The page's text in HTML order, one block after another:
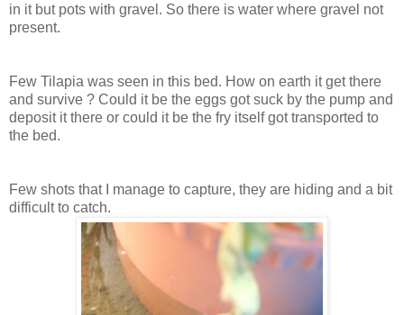
in it but pots with gravel. So there is water where gravel not
present.
Few Tilapia was seen in this bed. How on earth it get there
and survive ? Could it be the eggs got suck by the pump and
deposit it there or could it be the fry itself got transported to
the bed.
Few shots that I manage to capture, they are hiding and a bit
difficult to catch.